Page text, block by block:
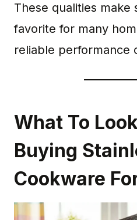
These qualities make
favorite for many
reliable performance
What To
Buying
Cookware